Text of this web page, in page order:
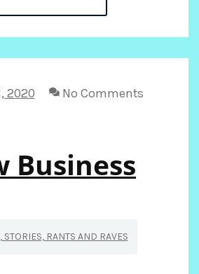
WORK
OUT
2020 No Comments
Business
STORIES, RANTS AND RAVES